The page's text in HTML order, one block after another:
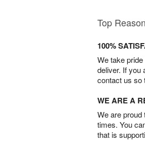
Top
100%
We take
deliver. If you
contact us so
WE ARE A
We are
times. You
that is